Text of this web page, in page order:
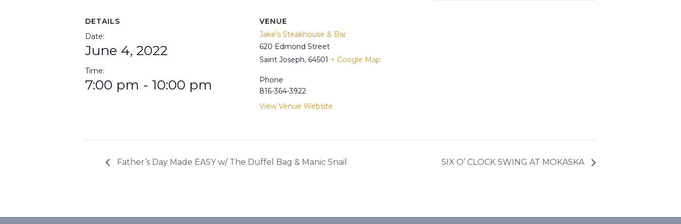
DETAILS
Date:
June 4, 2022
Time:
7:00 pm - 10:00 pm
VENUE
Jake’s Steakhouse & Bar
620 Edmond Street
Saint Joseph, 64501 + Google Map
Phone
816-364-3922
View Venue Website
Father’s Day Made EASY w/ The Duffel Bag & Manic Snail SIX O’ CLOCK SWING AT MOKASKA